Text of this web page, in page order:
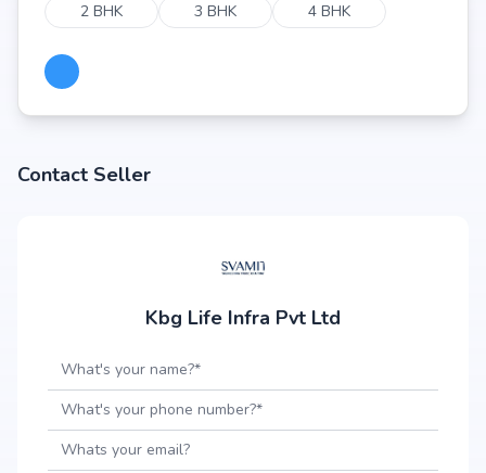
2 BHK 3 BHK 4 BHK
Contact Seller
Kbg Life Infra Pvt Ltd